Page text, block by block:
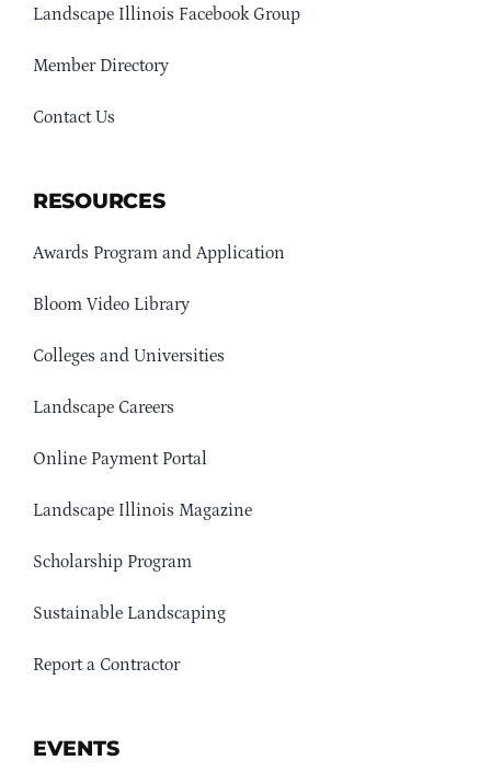
Landscape Illinois Facebook Group
Member Directory
Contact Us
RESOURCES
Awards Program and Application
Bloom Video Library
Colleges and Universities
Landscape Careers
Online Payment Portal
Landscape Illinois Magazine
Scholarship Program
Sustainable Landscaping
Report a Contractor
EVENTS